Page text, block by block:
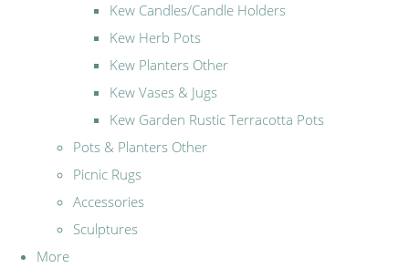
Kew Candles/Candle Holders
Kew Herb Pots
Kew Planters Other
Kew Vases & Jugs
Kew Garden Rustic Terracotta Pots
Pots & Planters Other
Picnic Rugs
Accessories
Sculptures
More